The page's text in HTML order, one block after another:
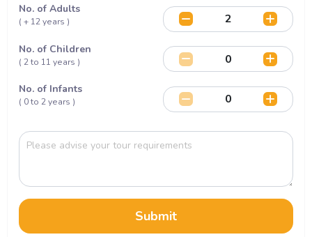
No. of Adults
( + 12 years )
No. of Children
( 2 to 11 years )
No. of Infants
( 0 to 2 years )
Submit